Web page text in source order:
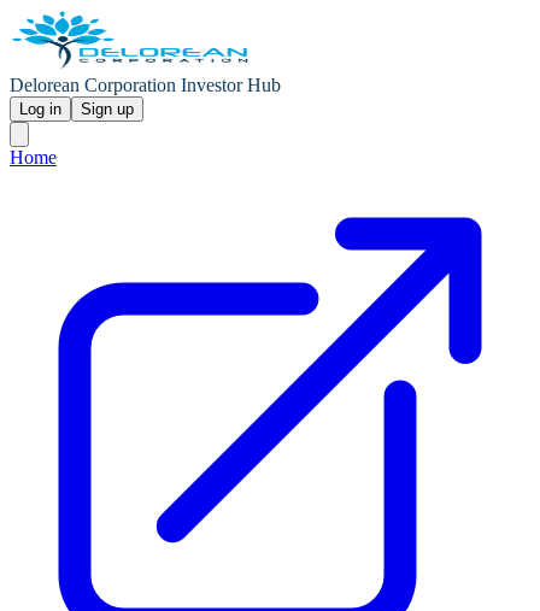
Delorean Corporation Investor Hub
Log in Sign up
Home